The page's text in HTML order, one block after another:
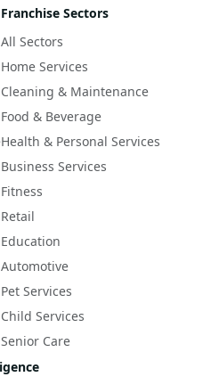
Franchise Sectors
All Sectors
Home Services
Cleaning & Maintenance
Food & Beverage
Health & Personal Services
Business Services
Fitness
Retail
Education
Automotive
Pet Services
Child Services
Senior Care